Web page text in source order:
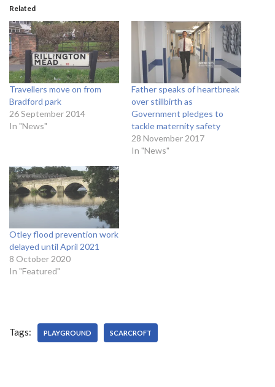
Related
Travellers move on from
Bradford park
26 September 2014
In "News"
Father speaks of heartbreak
over stillbirth as
Government pledges to
tackle maternity safety
28 November 2017
In "News"
Otley flood prevention work
delayed until April 2021
8 October 2020
In "Featured"
Tags: PLAYGROUND SCARCROFT